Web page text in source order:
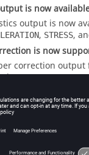
is now
output is now
, STRESS,
is now
correction
output can now
request is present
modes